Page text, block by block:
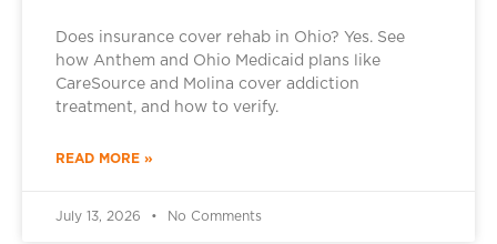
Does insurance cover rehab in Ohio? Yes. See
how Anthem and Ohio Medicaid plans like
CareSource and Molina cover addiction
treatment, and how to verify.
READ MORE »
July 13, 2026 No Comments